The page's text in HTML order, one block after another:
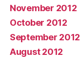
November 2012
October 2012
September 2012
August 2012